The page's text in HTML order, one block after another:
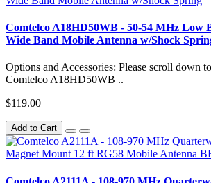
Comtelco A18HD50WB - 50-54 MHz Low
Wide Band Mobile Antenna w/Shock
Options and Accessories: Please scroll down
Comtelco A18HD50WB ..
$119.00
Add to Cart